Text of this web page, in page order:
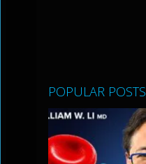
POPULAR POSTS